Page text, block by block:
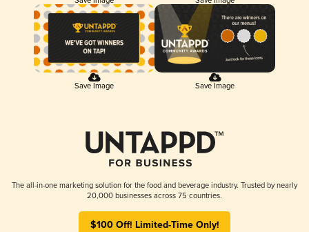
Save Image Save Image
The all-in-one marketing solution for the food and beverage industry. Trusted by nearly
20,000 businesses across 75 countries.
$100 Off! Limited-Time Only!